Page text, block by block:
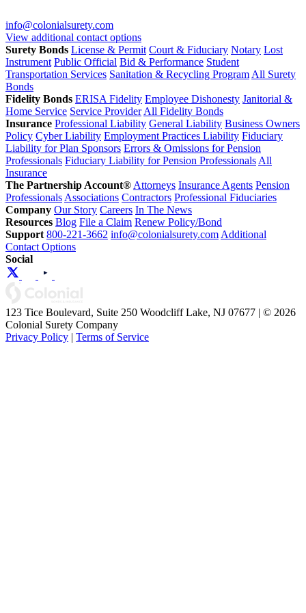
info@colonialsurety.com
View additional contact options
Surety Bonds License & Permit Court & Fiduciary Notary Lost
Instrument Public Official Bid & Performance Student
Transportation Services Sanitation & Recycling Program All Surety
Bonds
Fidelity Bonds ERISA Fidelity Employee Dishonesty Janitorial &
Home Service Service Provider All Fidelity Bonds
Insurance Professional Liability General Liability Business Owners
Policy Cyber Liability Employment Practices Liability Fiduciary
Liability for Plan Sponsors Errors & Omissions for Pension
Professionals Fiduciary Liability for Pension Professionals All
Insurance
The Partnership Account® Attorneys Insurance Agents Pension
Professionals Associations Contractors Professional Fiduciaries
Company Our Story Careers In The News
Resources Blog File a Claim Renew Policy/Bond
Support 800-221-3662 info@colonialsurety.com Additional
Contact Options
Social
123 Tice Boulevard, Suite 250 Woodcliff Lake, NJ 07677 | © 2026
Colonial Surety Company
Privacy Policy | Terms of Service